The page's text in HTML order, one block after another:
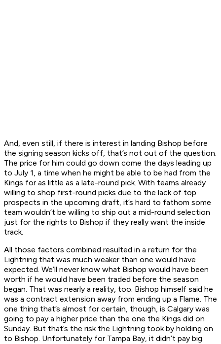
And, even still, if there is interest in landing Bishop before
the signing season kicks off, that’s not out of the question.
The price for him could go down come the days leading up
to July 1, a time when he might be able to be had from the
Kings for as little as a late-round pick. With teams already
willing to shop first-round picks due to the lack of top
prospects in the upcoming draft, it’s hard to fathom some
team wouldn’t be willing to ship out a mid-round selection
just for the rights to Bishop if they really want the inside
track.
All those factors combined resulted in a return for the
Lightning that was much weaker than one would have
expected. We’ll never know what Bishop would have been
worth if he would have been traded before the season
began. That was nearly a reality, too. Bishop himself said he
was a contract extension away from ending up a Flame. The
one thing that’s almost for certain, though, is Calgary was
going to pay a higher price than the one the Kings did on
Sunday. But that’s the risk the Lightning took by holding on
to Bishop. Unfortunately for Tampa Bay, it didn’t pay big.